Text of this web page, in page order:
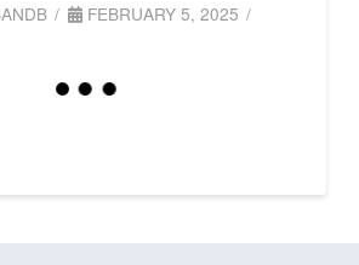
FEBRUARY 5, 2025